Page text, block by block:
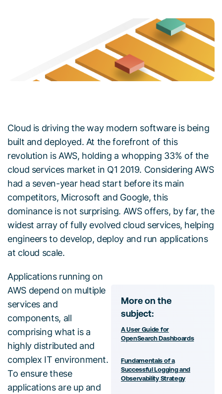
Cloud is driving the way modern software is being
built and deployed. At the forefront of this
revolution is AWS, holding a whopping 33% of the
cloud services market in Q1 2019. Considering AWS
had a seven-year head start before its main
competitors, Microsoft and Google, this
dominance is not surprising. AWS offers, by far, the
widest array of fully evolved cloud services, helping
engineers to develop, deploy and run applications
at cloud scale.
More on the
subject:
A User Guide for
OpenSearch Dashboards
Fundamentals of a
Successful Logging and
Observability Strategy
Applications running on
AWS depend on multiple
services and
components, all
comprising what is a
highly distributed and
complex IT environment.
To ensure these
applications are up and